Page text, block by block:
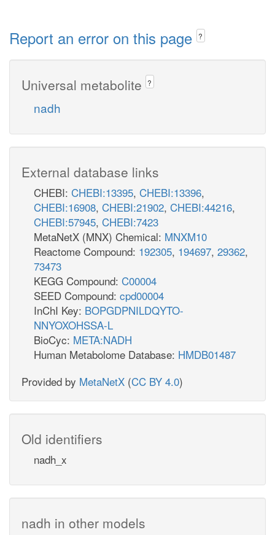
Report an error on this page ?
Universal metabolite ?
nadh
External database links
CHEBI: CHEBI:13395, CHEBI:13396,
CHEBI:16908, CHEBI:21902, CHEBI:44216,
CHEBI:57945, CHEBI:7423
MetaNetX (MNX) Chemical: MNXM10
Reactome Compound: 192305, 194697, 29362,
73473
KEGG Compound: C00004
SEED Compound: cpd00004
InChI Key: BOPGDPNILDQYTO-
NNYOXOHSSA-L
BioCyc: META:NADH
Human Metabolome Database: HMDB01487
Provided by MetaNetX (CC BY 4.0)
Old identifiers
nadh_x
nadh in other models